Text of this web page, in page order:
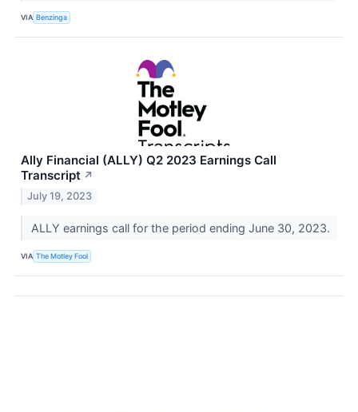
VIA Benzinga
Ally Financial (ALLY) Q2 2023 Earnings Call
Transcript ↗
July 19, 2023
ALLY earnings call for the period ending June 30, 2023.
VIA The Motley Fool